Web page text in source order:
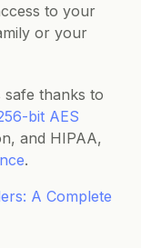
to your
or your
thanks to
bit AES
.
A Complete